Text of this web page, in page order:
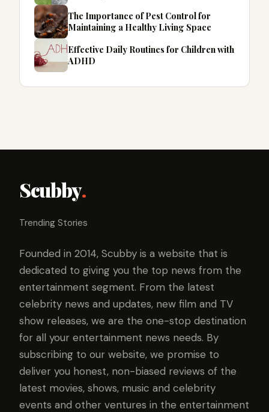
The Importance of Pest Control for
Maintaining a Healthy Living Space
Effective Daily Routines for Children with
ADHD
Scubby.
Trending Stories
Founded in 2014, Scubby is a website that is
dedicated to giving you the top news from the
entertainment segment. From the latest
celebrity news and updates, new film and TV
show releases, we are the one-stop destination
for all your entertainment news needs. By
subscribing to our website, we promise to
deliver you honest, non-biased reviews of the
latest movies, shows, music and celebrity
events and other ventures in the entertainment